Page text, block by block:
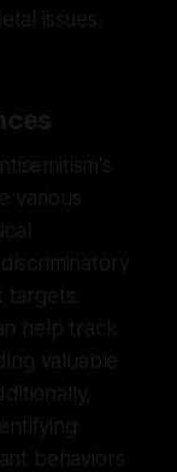
issues.
various
targets.
help track
valuable
behaviors